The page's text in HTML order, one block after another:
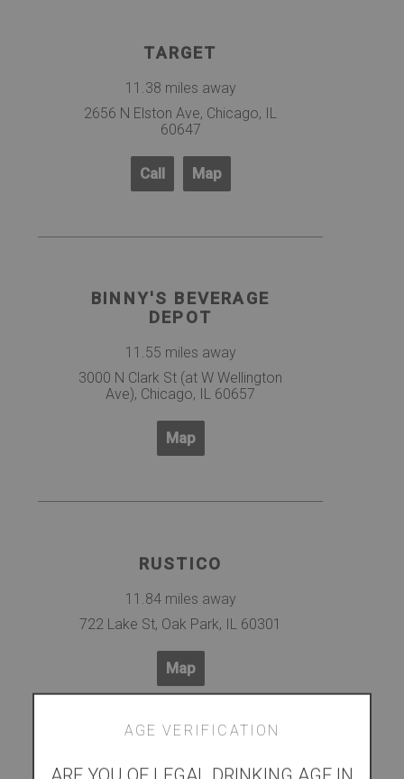
TARGET
11.38 miles away
2656 N Elston Ave, Chicago, IL
60647
Call Map
BINNY'S BEVERAGE
DEPOT
11.55 miles away
3000 N Clark St (at W Wellington
Ave), Chicago, IL 60657
Map
RUSTICO
11.84 miles away
722 Lake St, Oak Park, IL 60301
Map
AGE VERIFICATION